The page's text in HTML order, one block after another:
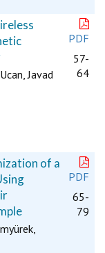
Javad
PDF
57-
64
of a
PDF
65-
79